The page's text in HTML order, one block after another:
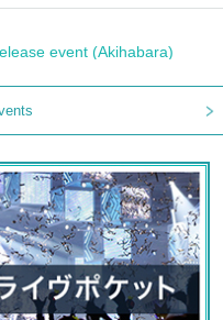
event (Akihabara)